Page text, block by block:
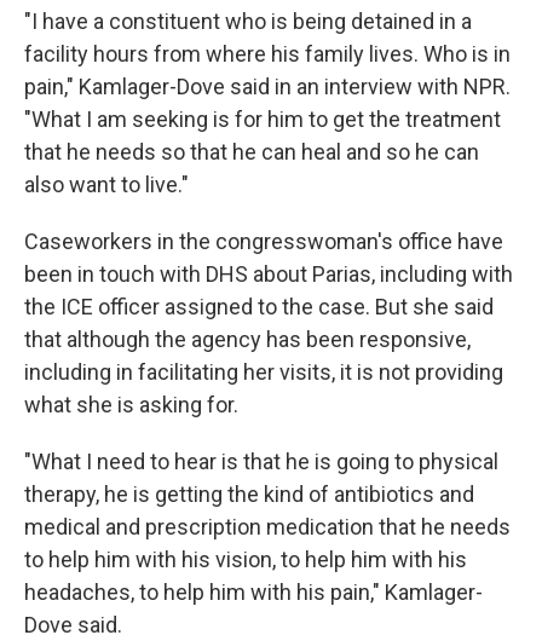
"I have a constituent who is being detained in a
facility hours from where his family lives. Who is in
pain," Kamlager-Dove said in an interview with NPR.
"What I am seeking is for him to get the treatment
that he needs so that he can heal and so he can
also want to live."
Caseworkers in the congresswoman's office have
been in touch with DHS about Parias, including with
the ICE officer assigned to the case. But she said
that although the agency has been responsive,
including in facilitating her visits, it is not providing
what she is asking for.
"What I need to hear is that he is going to physical
therapy, he is getting the kind of antibiotics and
medical and prescription medication that he needs
to help him with his vision, to help him with his
headaches, to help him with his pain," Kamlager-
Dove said.